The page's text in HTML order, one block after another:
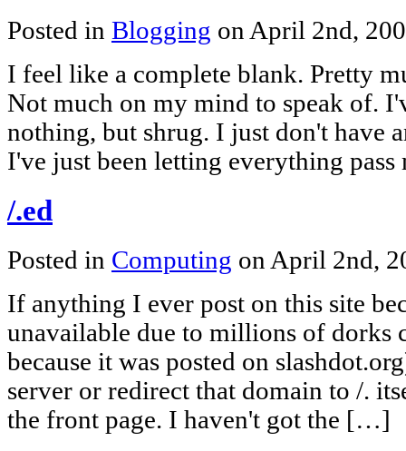
Posted in Blogging on April 2nd,
I feel like a complete blank. Pretty
Not much on my mind to speak of.
nothing, but shrug. I just don't have
I've just been letting everything
/.ed
Posted in Computing on April 2nd,
If anything I ever post on this site
unavailable due to millions of dorks
because it was posted on
server or redirect that domain to /.
the front page. I haven't got the […]